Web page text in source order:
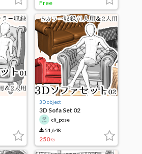
Free
3D object
3D Sofa Set 02
cli_pose
51,648
250 G